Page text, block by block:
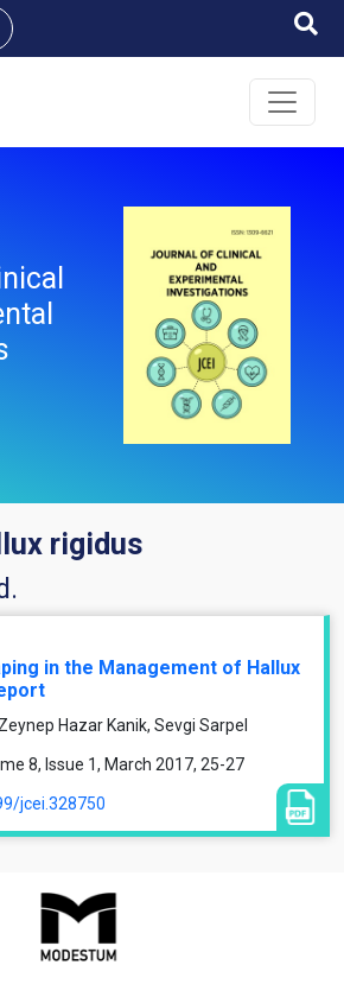
rigidus
in the Management of Hallux
Hazar Kanik, Sevgi Sarpel
8, Issue 1, March 2017, 25-27
jcei.328750